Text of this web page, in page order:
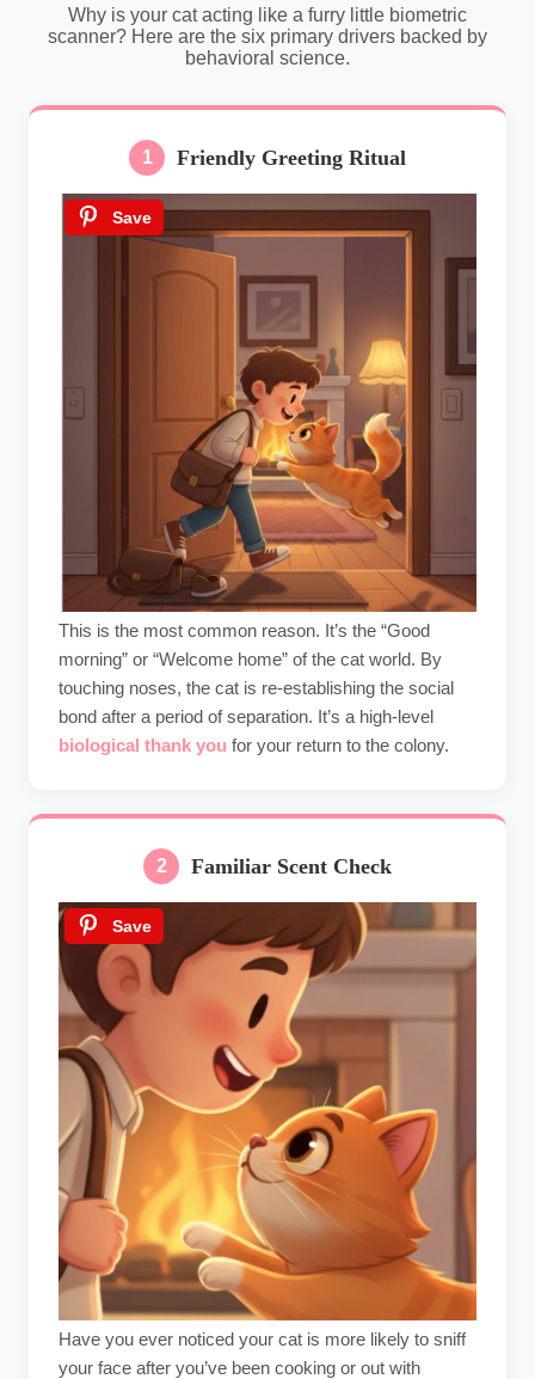
Why is your cat acting like a furry little biometric
scanner? Here are the six primary drivers backed by
behavioral science.
1 Friendly Greeting Ritual
Save
This is the most common reason. It’s the “Good
morning” or “Welcome home” of the cat world. By
touching noses, the cat is re-establishing the social
bond after a period of separation. It’s a high-level
biological thank you for your return to the colony.
2 Familiar Scent Check
Save
Have you ever noticed your cat is more likely to sniff
your face after you’ve been cooking or out with